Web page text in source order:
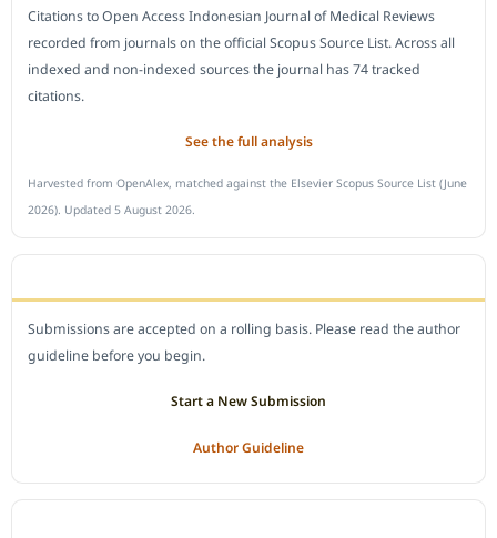
Citations to Open Access Indonesian Journal of Medical Reviews
recorded from journals on the official Scopus Source List. Across all
indexed and non-indexed sources the journal has 74 tracked
citations.
See the full analysis
Harvested from OpenAlex, matched against the Elsevier Scopus Source List (June
2026). Updated 5 August 2026.
Submissions are accepted on a rolling basis. Please read the author
guideline before you begin.
Start a New Submission
Author Guideline